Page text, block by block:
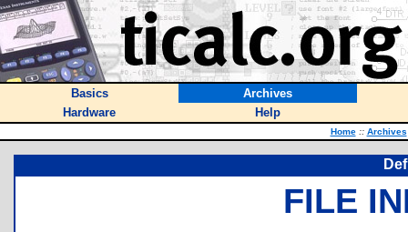
Basics
Archives
Hardware
Help
Home :: Archives
FILE